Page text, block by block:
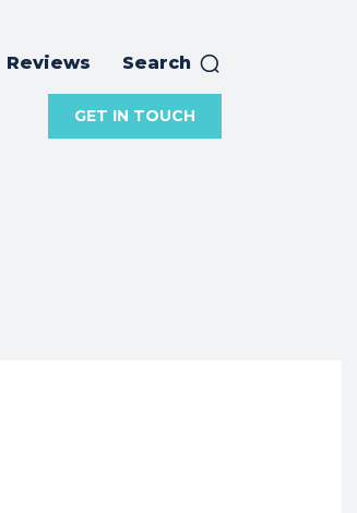
Reviews Search
GET IN TOUCH